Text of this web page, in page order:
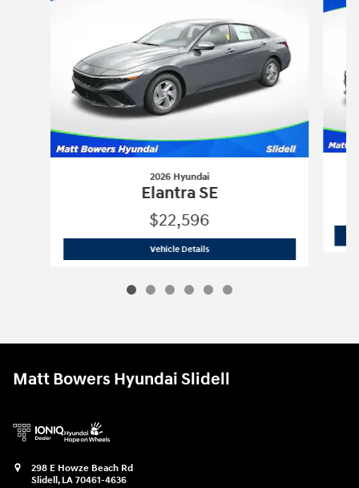
2026 Hyundai
Elantra SE
$22,596
Vehicle Details2026 Hyundai
Matt Bowers Hyundai Slidell
298 E Howze Beach Rd
Slidell, LA 70461-4636